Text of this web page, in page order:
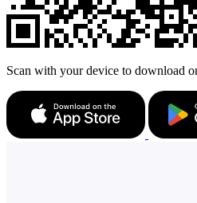
Scan with your device to download